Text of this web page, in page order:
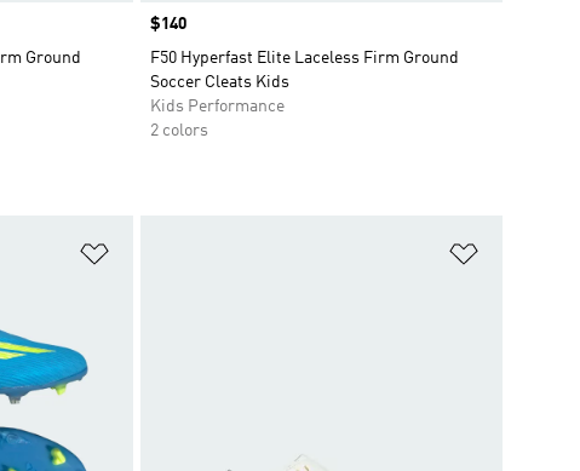
Ground
Price
$140
F50 Hyperfast Elite Laceless Firm Ground
Soccer Cleats Kids
Kids Performance
2 colors